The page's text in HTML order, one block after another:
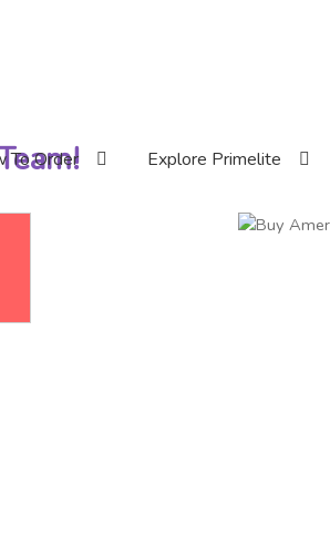
To Order Explore Primelite